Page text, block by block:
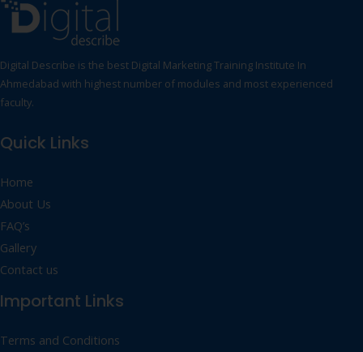
Digital Describe is the best Digital Marketing Training Institute In
Ahmedabad with highest number of modules and most experienced
faculty.
Quick Links
Home
About Us
FAQ’s
Gallery
Contact us
Important Links
Terms and Conditions